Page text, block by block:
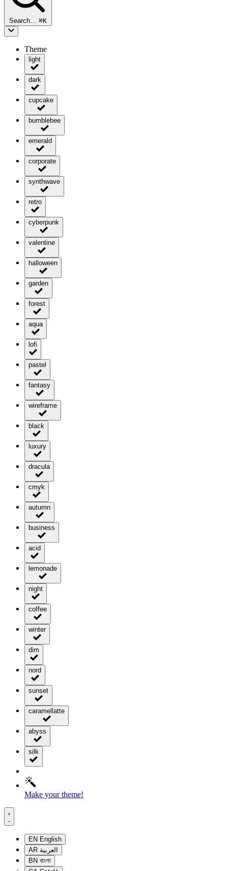
Search… ⌘K
Theme
light
dark
cupcake
bumblebee
emerald
corporate
synthwave
retro
cyberpunk
valentine
halloween
garden
forest
aqua
lofi
pastel
fantasy
wireframe
black
luxury
dracula
cmyk
autumn
business
acid
lemonade
night
coffee
winter
dim
nord
sunset
caramellatte
abyss
silk
Make your theme!
EN English
AR العربية
BN বাংলা